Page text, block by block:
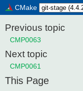
CMake
Previous topic
CMP0063
Next topic
CMP0061
This Page